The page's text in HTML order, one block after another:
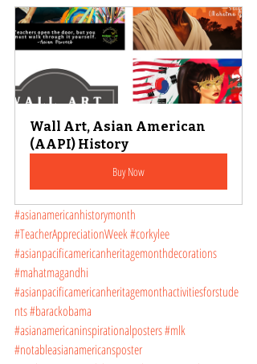
Wall Art, Asian American
(AAPI) History
Buy Now
#asianamericanhistorymonth
#TeacherAppreciationWeek#corkylee
#asianpacificamericanheritagemonthdecorations
#mahatmagandhi
#asianpacificamericanheritagemonthactivitiesforstude
nts#barackobama
#asianamericaninspirationalposters#mlk
#notableasianamericansposter